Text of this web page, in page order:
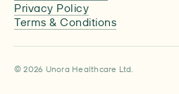
Privacy Policy
Terms & Conditions
© 2026 Unora Healthcare Ltd.